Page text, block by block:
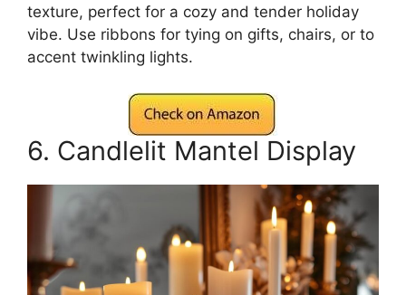
texture, perfect for a cozy and tender holiday
vibe. Use ribbons for tying on gifts, chairs, or to
accent twinkling lights.
6. Candlelit Mantel Display